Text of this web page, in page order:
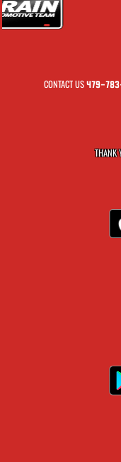
CONTACT US479-783-
THANK